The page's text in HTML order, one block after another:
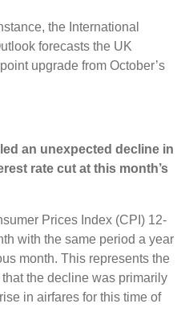
the International
forecasts the UK
upgrade from October’s
an unexpected decline in
rate cut at this month’s
Prices Index (CPI) 12-
with the same period a year
month. This represents the
the decline was primarily
in airfares for this time of